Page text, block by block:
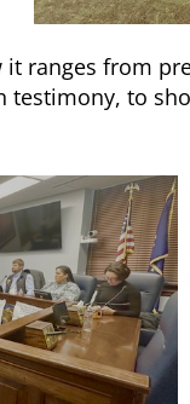
ranges from
to